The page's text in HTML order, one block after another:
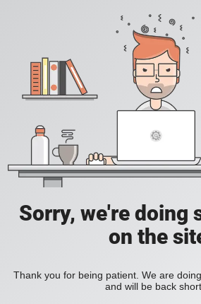
Sorry, we're doing
on the
Thank you for being patient. We are
and will be back